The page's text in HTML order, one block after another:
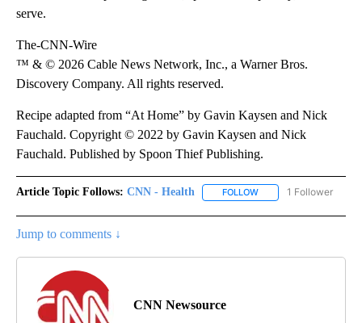
serve.
The-CNN-Wire
™ & © 2026 Cable News Network, Inc., a Warner Bros.
Discovery Company. All rights reserved.
Recipe adapted from “At Home” by Gavin Kaysen and Nick
Fauchald. Copyright © 2022 by Gavin Kaysen and Nick
Fauchald. Published by Spoon Thief Publishing.
Article Topic Follows: CNN - Health FOLLOW FOLLOW "CNN -
1 Follower
Jump to comments ↓
CNN Newsource